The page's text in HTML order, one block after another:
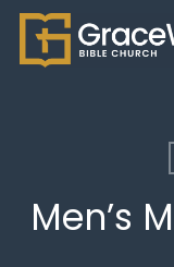
Skip
Men’s